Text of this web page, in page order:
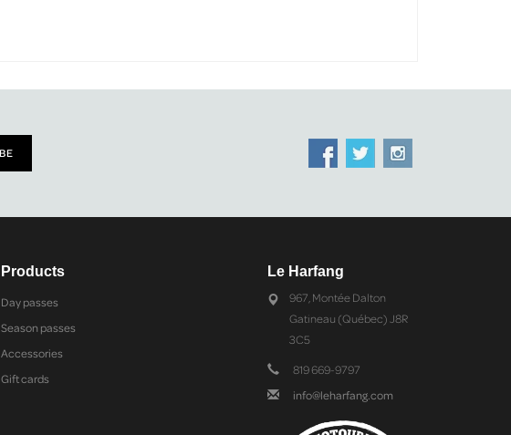
Products
Day passes
Season passes
Accessories
Gift cards
Le Harfang
967, Montée Dalton
Gatineau (Québec) J8R
3C5
819 669-9797
info@leharfang.com